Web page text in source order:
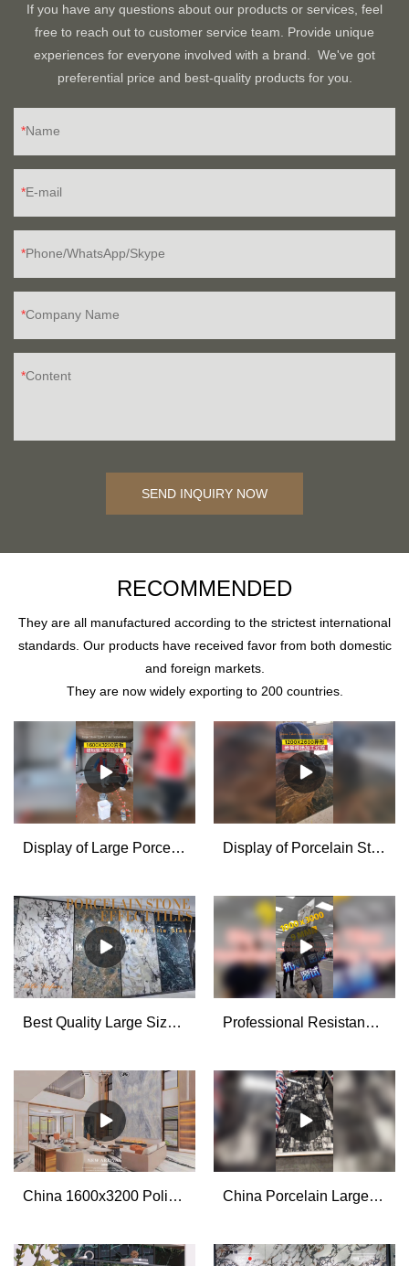
If you have any questions about our products or services, feel
free to reach out to customer service team. Provide unique
experiences for everyone involved with a brand. We've got
preferential price and best-quality products for you.
Name
E-mail
Phone/WhatsApp/Skype
Company Name
Content
SEND INQUIRY NOW
RECOMMENDED
They are all manufactured according to the strictest international
standards. Our products have received favor from both domestic
and foreign markets.
They are now widely exporting to 200 countries.
Display of Large Porcelain Stone Effect Tiles installation Supplier & manufacturers | MoCo Display of Porcelain Stone Effect Tiles Cutting and Processing for House Decoration - MoCo
Best Quality Large Size Porcelain Tile Slabs Factory Professional Resistance to Drop Test for The Big Porcelain Stone Look Tiles manufacturers
China 1600x3200 Polished Glazed Large Format Porcelain Wall Tiles for Living Room manufacturers - MoCo China Porcelain Large Format Slab Tiles 1200x2700x6mm manufacturers - MoCo